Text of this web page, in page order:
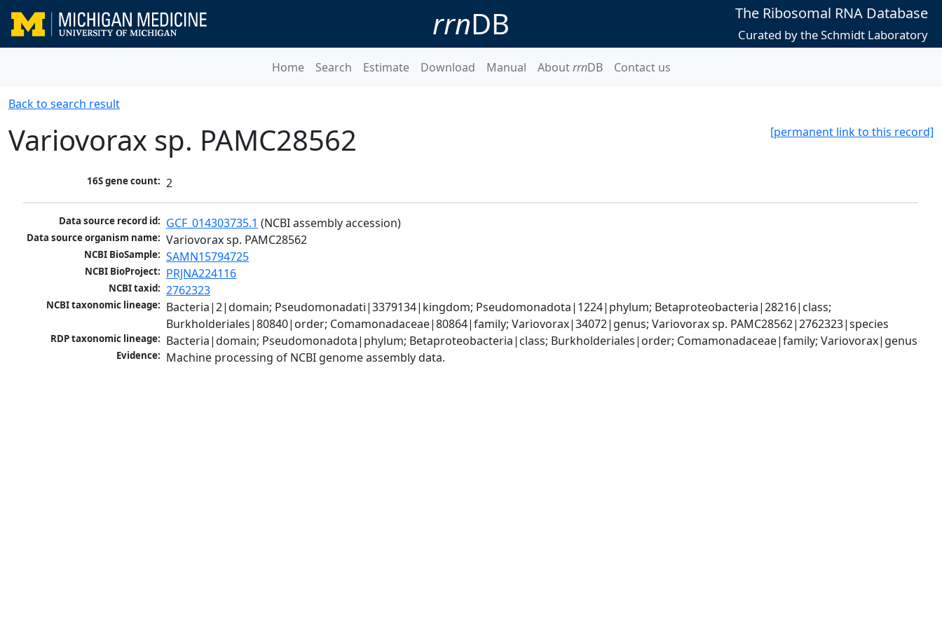
rrnDB The Ribosomal RNA Database
Curated by the Schmidt Laboratory
Home Search Estimate Download Manual AboutrrnDB Contact us
Back to search result
[permanent link to this record]
Variovorax sp. PAMC28562
16S gene count: 2
Data source record id: GCF_014303735.1 (NCBI assembly accession)
Data source organism name: Variovorax sp. PAMC28562
NCBI BioSample: SAMN15794725
NCBI BioProject: PRJNA224116
NCBI taxid: 2762323
NCBI taxonomic lineage: Bacteria|2|domain; Pseudomonadati|3379134|kingdom; Pseudomonadota|1224|phylum; Betaproteobacteria|28216|class;
Burkholderiales|80840|order; Comamonadaceae|80864|family; Variovorax|34072|genus; Variovorax sp. PAMC28562|2762323|species
RDP taxonomic lineage: Bacteria|domain; Pseudomonadota|phylum; Betaproteobacteria|class; Burkholderiales|order; Comamonadaceae|family; Variovorax|genus
Evidence: Machine processing of NCBI genome assembly data.